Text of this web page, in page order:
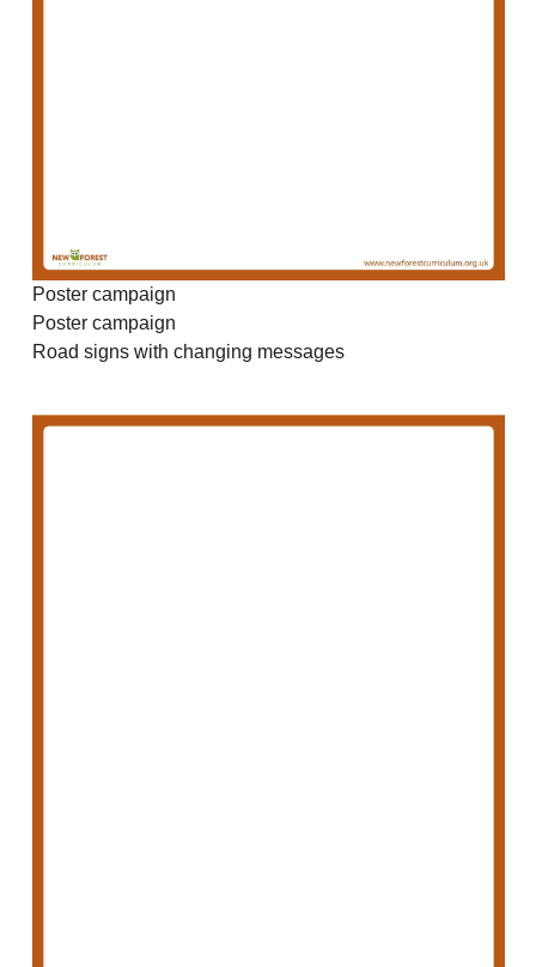
Poster campaign
Poster campaign
Road signs with changing messages